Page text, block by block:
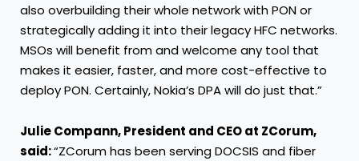
also overbuilding their whole network with PON or
strategically adding it into their legacy HFC networks.
MSOs will benefit from and welcome any tool that
makes it easier, faster, and more cost-effective to
deploy PON. Certainly, Nokia’s DPA will do just that.”
Julie Compann, President and CEO at ZCorum,
said:“ZCorum has been serving DOCSIS and fiber